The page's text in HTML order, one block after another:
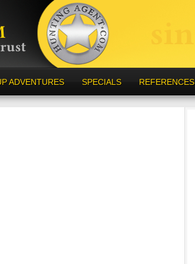
ADVENTURES SPECIALS REFERENCES